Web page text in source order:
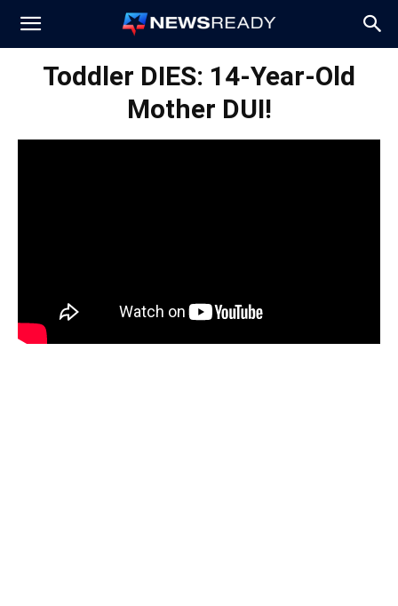
News
Toddler DIES: 14-Year-Old
Mother DUI!